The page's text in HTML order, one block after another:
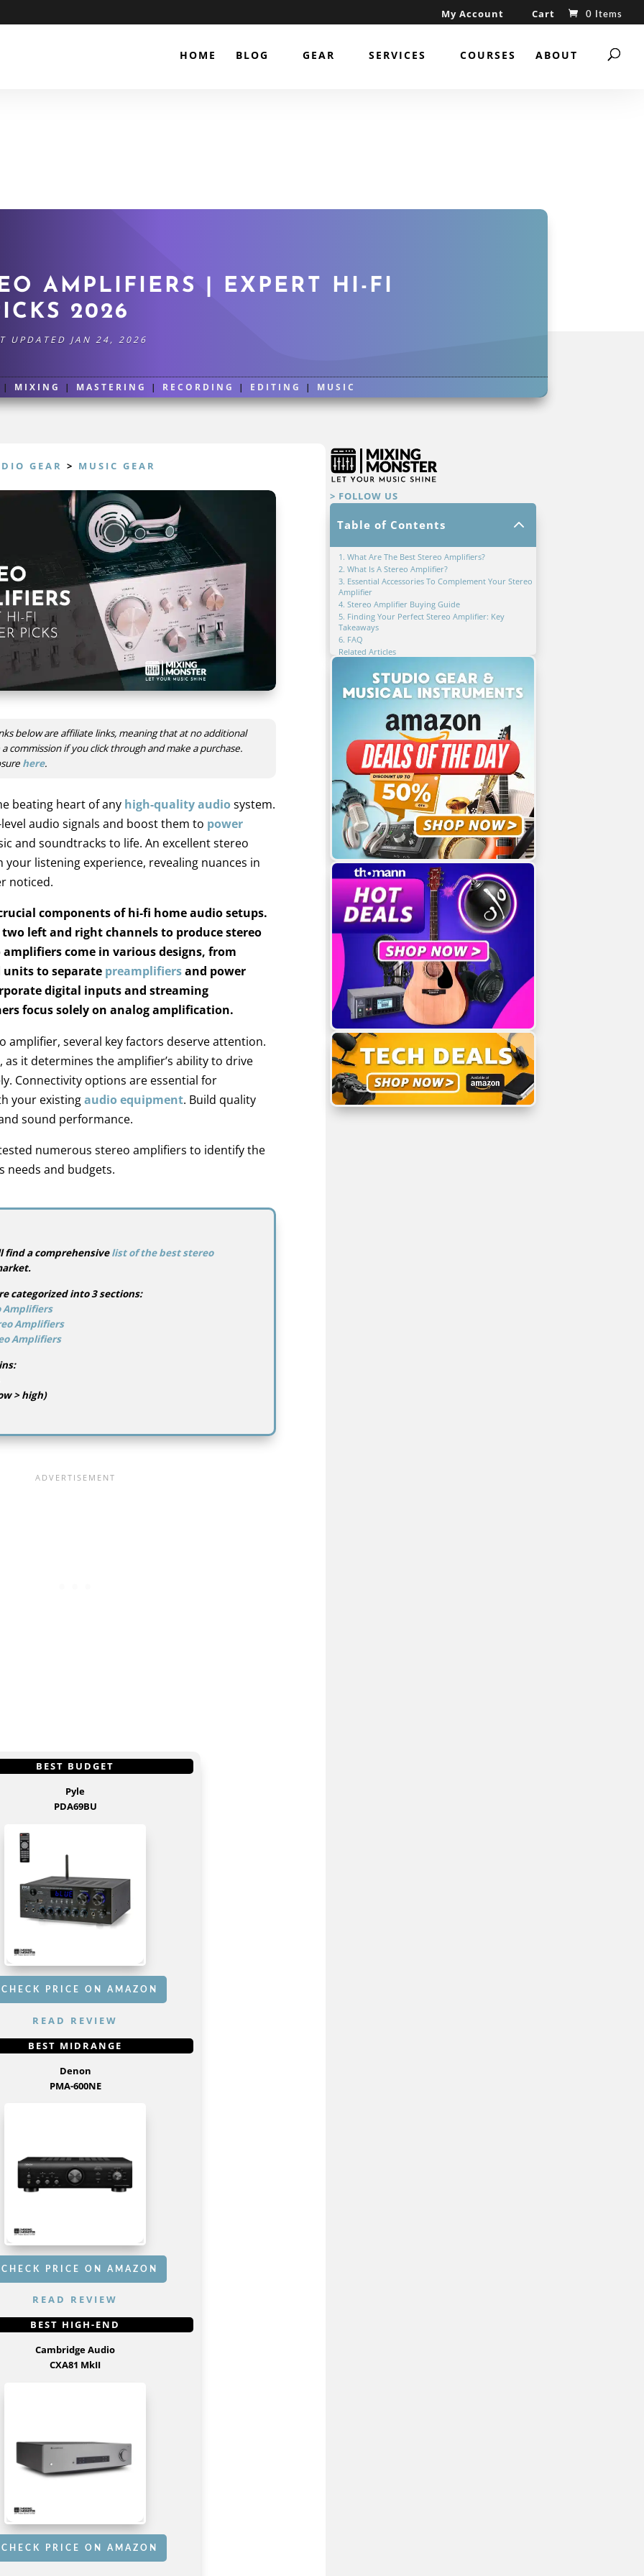
My Account Cart 0 Items
HOME BLOG GEAR SERVICES COURSES ABOUT
AMPLIFIERS | EXPERT HI-FI
2026
UPDATED JAN 24, 2026
| MIXING | MASTERING | RECORDING | EDITING | MUSIC
GEAR > MUSIC GEAR
below are affiliate links, meaning that at no additional
commission if you click through and make a purchase.
here.
beating heart of any high-quality audiosystem.
audio signals and boost them to power
and soundtracks to life. An excellent stereo
listening experience, revealing nuances in
noticed.
components of hi-fi home audio setups.
left and right channels to produce stereo
come in various designs, from
to separate preamplifiersand power
digital inputs and streaming
focus solely on analog amplification.
amplifier, several key factors deserve attention.
it determines the amplifier’s ability to drive
Connectivity options are essential for
your existingaudio equipment. Build quality
sound performance.
numerous stereo amplifiers to identify the
needs and budgets.
find a comprehensivelist of the best stereo
categorized into 3 sections:
Amplifiers
Amplifiers
Amplifiers
> high)
BEST BUDGET
Pyle
PDA69BU
HERE
CHECK PRICE ON AMAZON
READ REVIEW
BEST MIDRANGE
Denon
PMA-600NE
HERE
CHECK PRICE ON AMAZON
READ REVIEW
BEST HIGH-END
Cambridge Audio
CXA81 MkII
HERE
CHECK PRICE ON AMAZON
> FOLLOW US
Table of Contents 2
1. What Are The Best Stereo Amplifiers?
2. What Is A Stereo Amplifier?
3. Essential Accessories To Complement Your Stereo
Amplifier
4. Stereo Amplifier Buying Guide
5. Finding Your Perfect Stereo Amplifier: Key
Takeaways
6. FAQ
Related Articles
You Might Also Be Interested In
Share This Article!